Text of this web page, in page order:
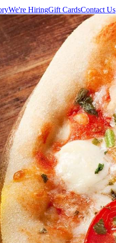
We're HiringGift CardsContact Us